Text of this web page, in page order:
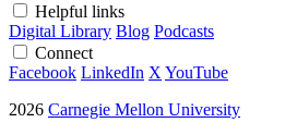
Helpful links
Digital Library Blog Podcasts
Connect
Facebook LinkedIn X YouTube
2026 Carnegie Mellon University